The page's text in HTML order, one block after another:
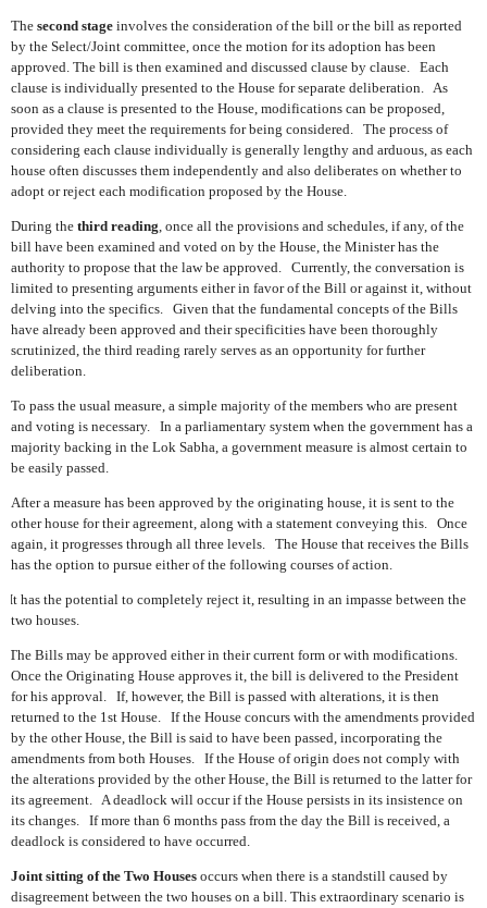
The second stage involves the consideration of the bill or the bill as reported
by the Select/Joint committee, once the motion for its adoption has been
approved. The bill is then examined and discussed clause by clause. Each
clause is individually presented to the House for separate deliberation. As
soon as a clause is presented to the House, modifications can be proposed,
provided they meet the requirements for being considered. The process of
considering each clause individually is generally lengthy and arduous, as each
house often discusses them independently and also deliberates on whether to
adopt or reject each modification proposed by the House.
During the third reading, once all the provisions and schedules, if any, of the
bill have been examined and voted on by the House, the Minister has the
authority to propose that the law be approved. Currently, the conversation is
limited to presenting arguments either in favor of the Bill or against it, without
delving into the specifics. Given that the fundamental concepts of the Bills
have already been approved and their specificities have been thoroughly
scrutinized, the third reading rarely serves as an opportunity for further
deliberation.
To pass the usual measure, a simple majority of the members who are present
and voting is necessary. In a parliamentary system when the government has a
majority backing in the Lok Sabha, a government measure is almost certain to
be easily passed.
After a measure has been approved by the originating house, it is sent to the
other house for their agreement, along with a statement conveying this. Once
again, it progresses through all three levels. The House that receives the Bills
has the option to pursue either of the following courses of action.
It has the potential to completely reject it, resulting in an impasse between the
two houses.
The Bills may be approved either in their current form or with modifications.
Once the Originating House approves it, the bill is delivered to the President
for his approval. If, however, the Bill is passed with alterations, it is then
returned to the 1st House. If the House concurs with the amendments provided
by the other House, the Bill is said to have been passed, incorporating the
amendments from both Houses. If the House of origin does not comply with
the alterations provided by the other House, the Bill is returned to the latter for
its agreement. A deadlock will occur if the House persists in its insistence on
its changes. If more than 6 months pass from the day the Bill is received, a
deadlock is considered to have occurred.
Joint sitting of the Two Houses occurs when there is a standstill caused by
disagreement between the two houses on a bill. This extraordinary scenario is